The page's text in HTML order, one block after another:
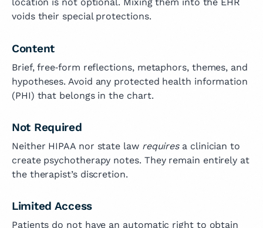
voids their special protections.
Content
Brief, free‑form reflections, metaphors, themes, and
hypotheses. Avoid any protected health information
(PHI) that belongs in the chart.
Not Required
Neither HIPAA nor state law requiresa clinician to
create psychotherapy notes. They remain entirely at
the therapist’s discretion.
Limited Access
Patients do not have an automatic right to obtain